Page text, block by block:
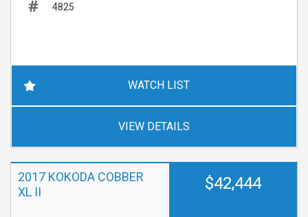
4825
WATCH LIST
VIEW DETAILS
2017 KOKODA COBBER
XL II
$42,444